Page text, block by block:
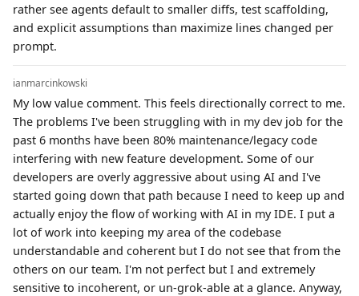
rather see agents default to smaller diffs, test scaffolding,
and explicit assumptions than maximize lines changed per
prompt.
ianmarcinkowski
My low value comment. This feels directionally correct to me.
The problems I've been struggling with in my dev job for the
past 6 months have been 80% maintenance/legacy code
interfering with new feature development. Some of our
developers are overly aggressive about using AI and I've
started going down that path because I need to keep up and
actually enjoy the flow of working with AI in my IDE. I put a
lot of work into keeping my area of the codebase
understandable and coherent but I do not see that from the
others on our team. I'm not perfect but I and extremely
sensitive to incoherent, or un-grok-able at a glance. Anyway,